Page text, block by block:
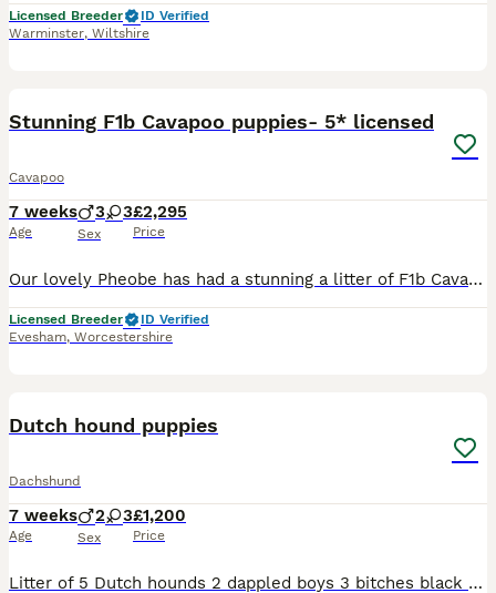
Licensed Breeder
ID Verified
Warminster, Wiltshire
Stunning F1b Cavapoo puppies- 5* licensed
Cavapoo
7 weeks
Age
3 3
Sex
£2,295
Price
Our lovely Pheobe has had a stunning a litter of F1b Cavapoo pups. Waiting listing is now open for these sought after pups We are experienced home breeders. All dogs live in the home. Relatives from p
Licensed Breeder
ID Verified
Evesham, Worcestershire
Dutch hound puppies
Dachshund
7 weeks
Age
2 3
Sex
£1,200
Price
Litter of 5 Dutch hounds 2 dappled boys 3 bitches black and tan 1 also has a little bit of white on her chest. Was born on 19.06.26 ready in 7 weeks. Dappled boys £1,200 black and tan bitches £900